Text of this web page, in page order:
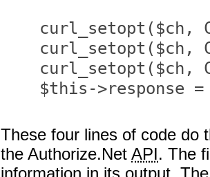
curl_setopt($ch,
curl_setopt($ch,
curl_setopt($ch,
$this->response
These four lines of code do
the Authorize.Net API. The
information in its output.